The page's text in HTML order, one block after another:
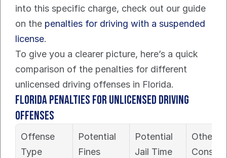
into this specific charge, check out our guide
on the penalties for driving with a suspended
license.
To give you a clearer picture, here’s a quick
comparison of the penalties for different
unlicensed driving offenses in Florida.
Florida Penalties for Unlicensed Driving
Offenses
Offense
Type
Potential
Fines
Potential
Jail Time
Other